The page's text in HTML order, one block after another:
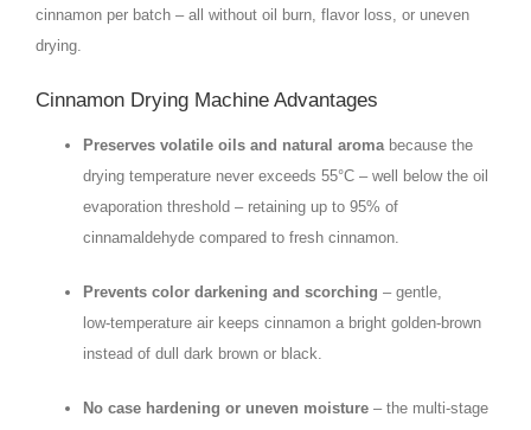
cinnamon per batch – all without oil burn, flavor loss, or uneven
drying.
Cinnamon Drying Machine Advantages
Preserves volatile oils and natural aromabecause the
drying temperature never exceeds 55°C – well below the oil
evaporation threshold – retaining up to 95% of
cinnamaldehyde compared to fresh cinnamon.
Prevents color darkening and scorching – gentle,
low‑temperature air keeps cinnamon a bright golden‑brown
instead of dull dark brown or black.
No case hardening or uneven moisture– the multi‑stage